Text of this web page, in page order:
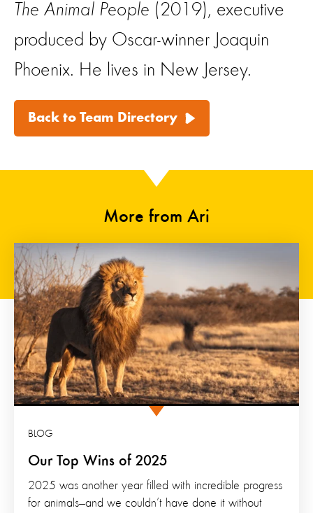
The Animal People (2019), executive
produced by Oscar-winner Joaquin
Phoenix. He lives in New Jersey.
Back to Team Directory
More from Ari
Our Top Wins of 2025
BLOG
2025 was another year filled with incredible progress
for animals—and we couldn’t have done it without